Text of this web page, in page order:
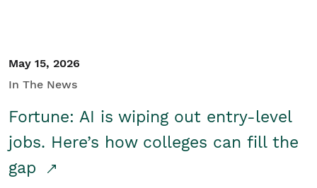
May 15, 2026
In The News
Fortune: AI is wiping out entry-level
jobs. Here’s how colleges can fill the
gap